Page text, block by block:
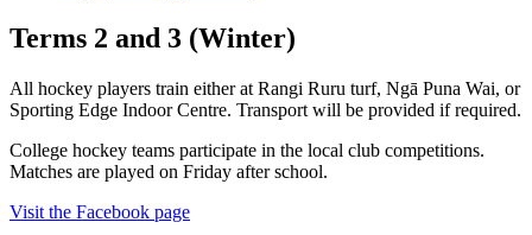
Terms 2 and 3 (Winter)
All hockey players train either at Rangi Ruru turf, Ngā Puna Wai, or
Sporting Edge Indoor Centre. Transport will be provided if required.
College hockey teams participate in the local club competitions.
Matches are played on Friday after school.
Visit the Facebook page